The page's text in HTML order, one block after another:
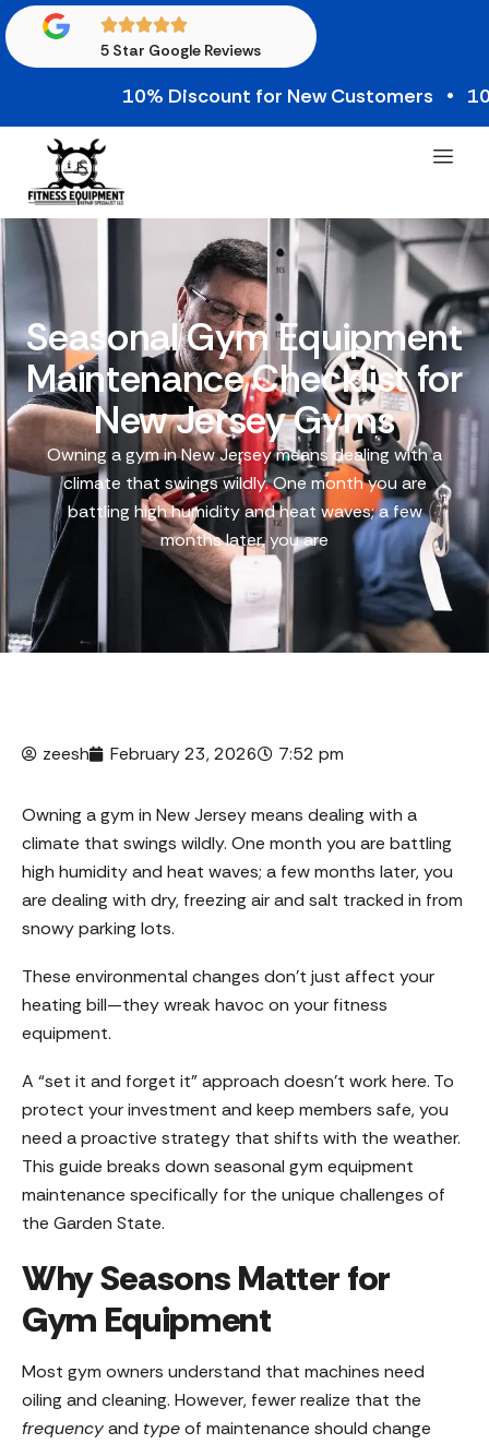
5 Star Google Reviews
10% Discount for New Customers • 10%
Seasonal Gym Equipment
Maintenance Checklist for
New Jersey Gyms
Owning a gym in New Jersey means dealing with a
climate that swings wildly. One month you are
battling high humidity and heat waves; a few
months later, you are
zeesh February 23, 2026 7:52 pm
Owning a gym in New Jersey means dealing with a
climate that swings wildly. One month you are battling
high humidity and heat waves; a few months later, you
are dealing with dry, freezing air and salt tracked in from
snowy parking lots.
These environmental changes don’t just affect your
heating bill—they wreak havoc on your fitness
equipment.
A “set it and forget it” approach doesn’t work here. To
protect your investment and keep members safe, you
need a proactive strategy that shifts with the weather.
This guide breaks down seasonal gym equipment
maintenance specifically for the unique challenges of
the Garden State.
Why Seasons Matter for
Gym Equipment
Most gym owners understand that machines need
oiling and cleaning. However, fewer realize that the
frequencyand typeof maintenance should change